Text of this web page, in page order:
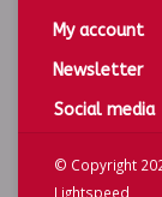
DCC-
DCC-
DCC-
My account
Newsletter
Social media
© Copyright
Lightspeed